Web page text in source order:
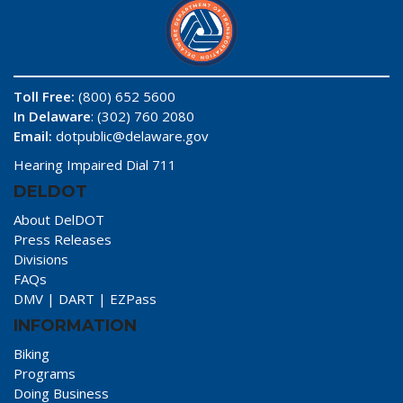
Toll Free: (800) 652 5600
In Delaware: (302) 760 2080
Email: dotpublic@delaware.gov
Hearing Impaired Dial 711
DELDOT
About DelDOT
Press Releases
Divisions
FAQs
DMV | DART | EZPass
INFORMATION
Biking
Programs
Doing Business